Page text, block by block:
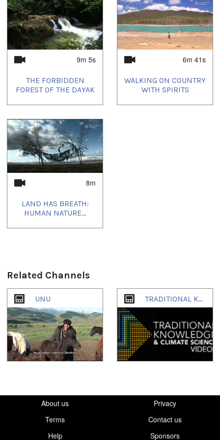
9m 5s
THE FORBIDDEN
FOREST OF THE DAYAK
6m 41s
WALKING ON COUNTRY
WITH SPIRITS
8m
LAND HAS BREATH:
HUMAN NATURE...
Related Channels
UNU TRADITIONAL KNOWLEDGE & CLIMATE SCIENCE
1 of
About us
Privacy
Terms
Contact us
Help
Sponsors